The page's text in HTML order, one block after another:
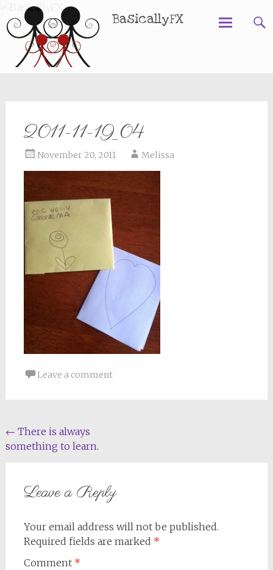
BasicallyFX
2011-11-19_04
November 20, 2011 Melissa
Leave a comment
Post
navigation
← There is always
something to learn.
Leave a Reply
Your email address will not be published.
Required fields are marked *
Comment *